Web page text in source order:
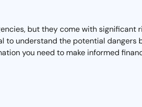
but they come with
understand the potential
you need to make informed